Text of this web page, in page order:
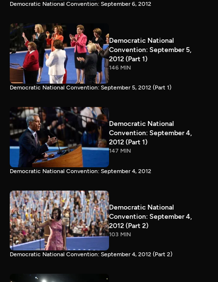
Democratic National Convention: September 6, 2012
Democratic National
Convention: September 5,
2012 (Part 1)
146 MIN
Democratic National Convention: September 5, 2012 (Part 1)
Democratic National
Convention: September 4,
2012 (Part 1)
147 MIN
Democratic National Convention: September 4, 2012
Democratic National
Convention: September 4,
2012 (Part 2)
103 MIN
Democratic National Convention: September 4, 2012 (Part 2)